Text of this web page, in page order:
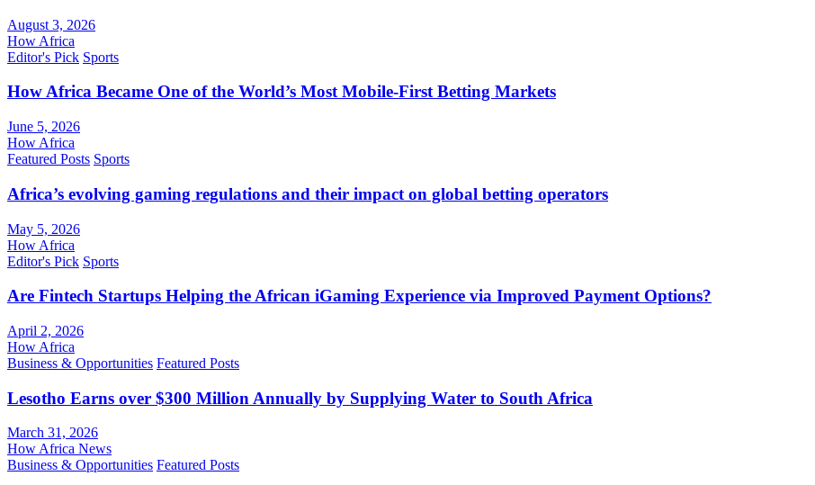
August 3, 2026
How Africa
Editor's Pick Sports
How Africa Became One of the World’s Most Mobile-First Betting Markets
June 5, 2026
How Africa
Featured Posts Sports
Africa’s evolving gaming regulations and their impact on global betting operators
May 5, 2026
How Africa
Editor's Pick Sports
Are Fintech Startups Helping the African iGaming Experience via Improved Payment Options?
April 2, 2026
How Africa
Business & Opportunities Featured Posts
Lesotho Earns over $300 Million Annually by Supplying Water to South Africa
March 31, 2026
How Africa News
Business & Opportunities Featured Posts